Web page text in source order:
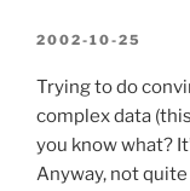
POSTED
2002-10-25
Trying to do
complex data
you know what?
Anyway, not